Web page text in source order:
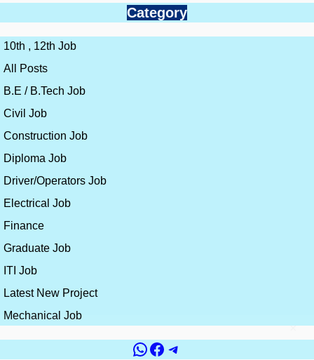
Category
10th , 12th Job
All Posts
B.E / B.Tech Job
Civil Job
Construction Job
Diploma Job
Driver/Operators Job
Electrical Job
Finance
Graduate Job
ITI Job
Latest New Project
Mechanical Job
WhatsApp
Facebook
Telegram
×